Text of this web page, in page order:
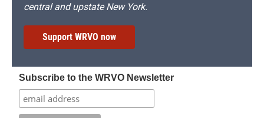
central and upstate New York.
Support WRVO now
Subscribe to the WRVO Newsletter